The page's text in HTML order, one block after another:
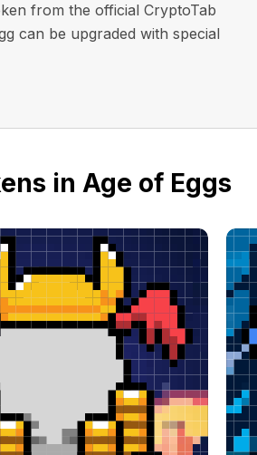
from the official CryptoTab
can be upgraded with special
in Age of Eggs